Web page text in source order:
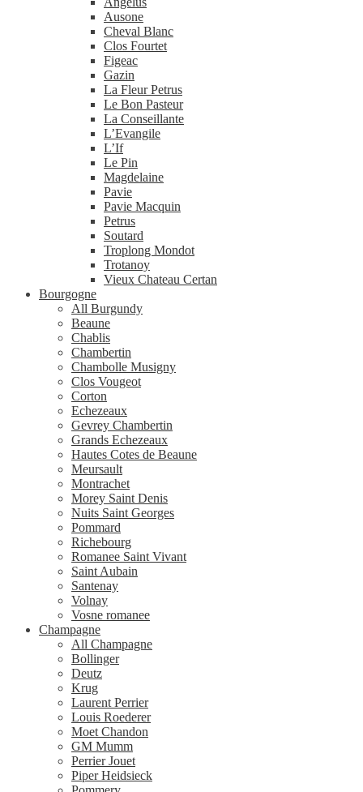
Ausone
Cheval Blanc
Clos Fourtet
Figeac
Gazin
La Fleur Petrus
Le Bon Pasteur
La Conseillante
L’Evangile
L’If
Le Pin
Magdelaine
Pavie
Pavie Macquin
Petrus
Soutard
Troplong Mondot
Trotanoy
Vieux Chateau Certan
Bourgogne
All Burgundy
Beaune
Chablis
Chambertin
Chambolle Musigny
Clos Vougeot
Corton
Echezeaux
Gevrey Chambertin
Grands Echezeaux
Hautes Cotes de Beaune
Meursault
Montrachet
Morey Saint Denis
Nuits Saint Georges
Pommard
Richebourg
Romanee Saint Vivant
Saint Aubain
Santenay
Volnay
Vosne romanee
Champagne
All Champagne
Bollinger
Deutz
Krug
Laurent Perrier
Louis Roederer
Moet Chandon
GM Mumm
Perrier Jouet
Piper Heidsieck